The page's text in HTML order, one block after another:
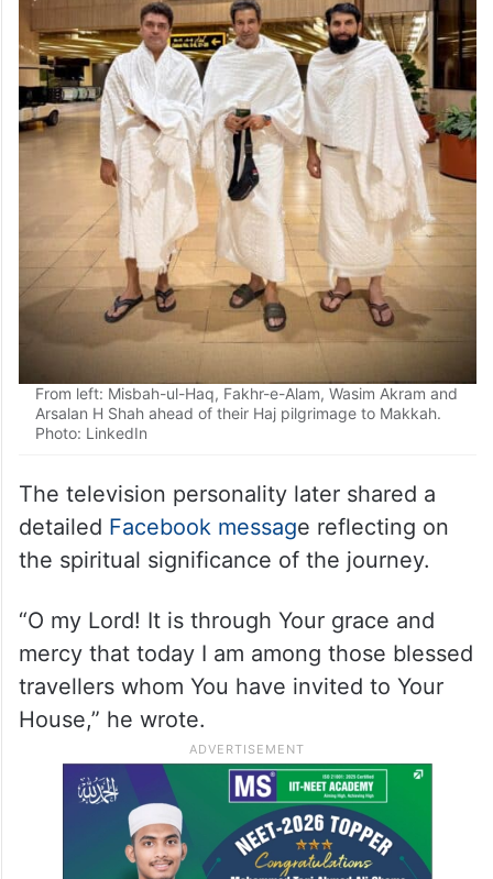
From left: Misbah-ul-Haq, Fakhr-e-Alam, Wasim Akram and
Arsalan H Shah ahead of their Haj pilgrimage to Makkah.
Photo: LinkedIn
The television personality later shared a
detailed Facebook message reflecting on
the spiritual significance of the journey.
“O my Lord! It is through Your grace and
mercy that today I am among those blessed
travellers whom You have invited to Your
House,” he wrote.